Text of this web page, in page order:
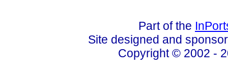
Part of the
Site designed and
Copyright © 2002 -